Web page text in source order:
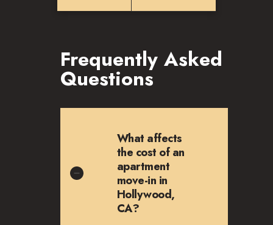
Frequently Asked
Questions
What affects
the cost of an
apartment
move-in in
Hollywood,
CA?